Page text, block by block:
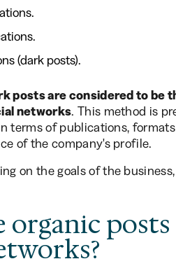
(dark posts).
posts are considered to be
networks. This method is
terms of publications,
of the company's profile.
on the goals of the
organic